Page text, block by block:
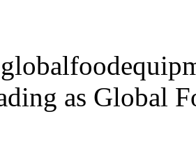
as Global